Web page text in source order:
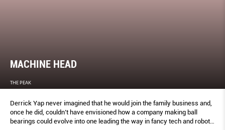
MACHINE HEAD
THE PEAK
Derrick Yap never imagined that he would join the family business and,
once he did, couldn’t have envisioned how a company making ball
bearings could evolve into one leading the way in fancy tech and robots.